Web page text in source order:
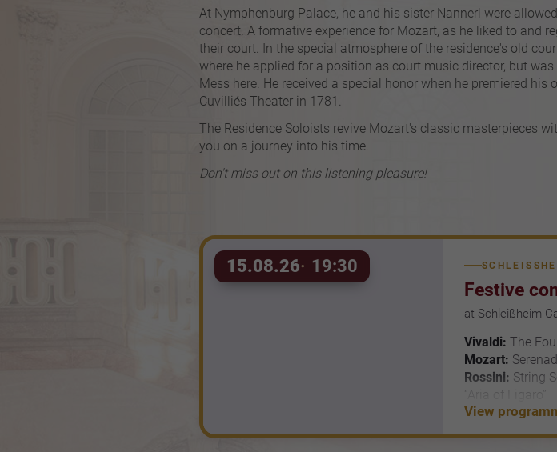
At Nymphenburg Palace, he and his sister Nannerl were
concert. A formative experience for Mozart, as he liked to and
their court. In the special atmosphere of the residence's old
where he applied for a position as court music director, but
Mess here. He received a special honor when he premiered
Cuvilliés Theater in 1781.
The Residence Soloists revive Mozart's classic masterpieces
you on a journey into his time.
Don't miss out on this listening pleasure!
15.08.26 19:30
Festive
at Schleißheim
Vivaldi: The
Mozart:
Rossini: String
“Aria of Figaro”
Brahms:
Simon Zhu *-
View